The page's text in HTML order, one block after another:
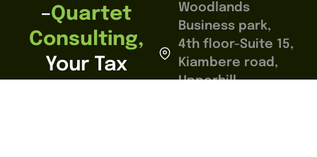
–Quartet
Consulting,
Your Tax
Woodlands
Business park,
4th floor-Suite 15,
Kiambere road,
Upperhill,